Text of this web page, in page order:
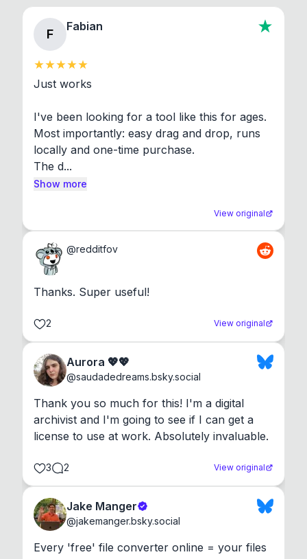
F
Fabian
Just works
I've been looking for a tool like this for ages.
Most importantly: easy drag and drop, runs
locally and one-time purchase.
The d...
Show more
View original
@redditfov
Thanks. Super useful!
2 View original
Aurora 💖💖
@saudadedreams.bsky.social
Thank you so much for this! I'm a digital
archivist and I'm going to see if I can get a
license to use at work. Absolutely invaluable.
3 2 View original
Jake Manger
@jakemanger.bsky.social
Every 'free' file converter online = your files